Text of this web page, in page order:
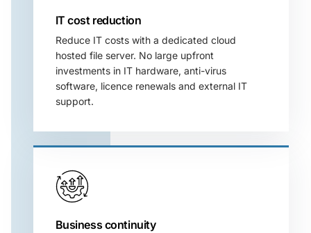
Business continuity
IT cost reduction
Reduce IT costs with a dedicated cloud
hosted file server. No large upfront
investments in IT hardware, anti-virus
software, licence renewals and external IT
support.